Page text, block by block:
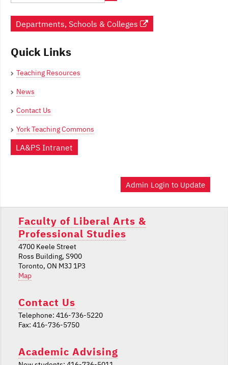
Departments, Schools & Colleges
Quick Links
Teaching Resources
News
Contact Us
York Teaching Commons
LA&PS Intranet
Admin Login to Update
Faculty of Liberal Arts &
Professional Studies
4700 Keele Street
Ross Building, S900
Toronto, ON M3J 1P3
Map
Contact Us
Telephone: 416-736-5220
Fax: 416-736-5750
Academic Advising